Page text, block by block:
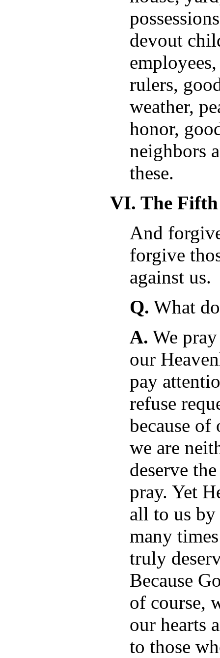
devout
rulers,
weather,
honor,
neighbors
these.
VI. The Fifth
And
forgive
against us.
Q. What
A. We
our
pay
refuse
because of
we are
deserve
pray. Yet
all to us by
many
truly
Because
of course,
our hearts
to those